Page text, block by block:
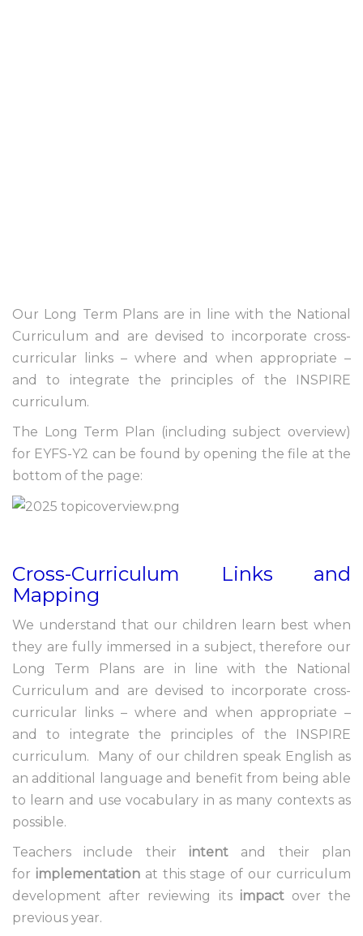
Our Long Term Plans are in line with the National
Curriculum and are devised to incorporate cross-
curricular links – where and when appropriate –
and to integrate the principles of the INSPIRE
curriculum.
The Long Term Plan (including subject overview)
for EYFS-Y2 can be found by opening the file at the
bottom of the page:
Cross-Curriculum Links and
Mapping
We understand that our children learn best when
they are fully immersed in a subject, therefore our
Long Term Plans are in line with the National
Curriculum and are devised to incorporate cross-
curricular links – where and when appropriate –
and to integrate the principles of the INSPIRE
curriculum. Many of our children speak English as
an additional language and benefit from being able
to learn and use vocabulary in as many contexts as
possible.
Teachers include their intent and their plan
for implementation at this stage of our curriculum
development after reviewing its impact over the
previous year.